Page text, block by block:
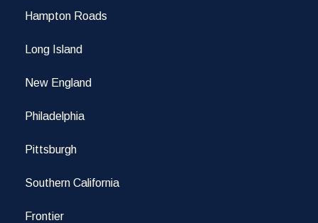
Hampton Roads
Long Island
New England
Philadelphia
Pittsburgh
Southern California
Frontier